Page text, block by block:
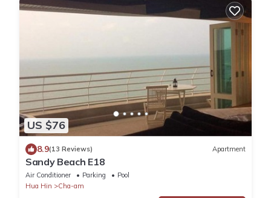
US $76
8.9(13 Reviews) Apartment
Sandy Beach E18
Air Conditioner Parking
Pool
Hua Hin
Cha-am